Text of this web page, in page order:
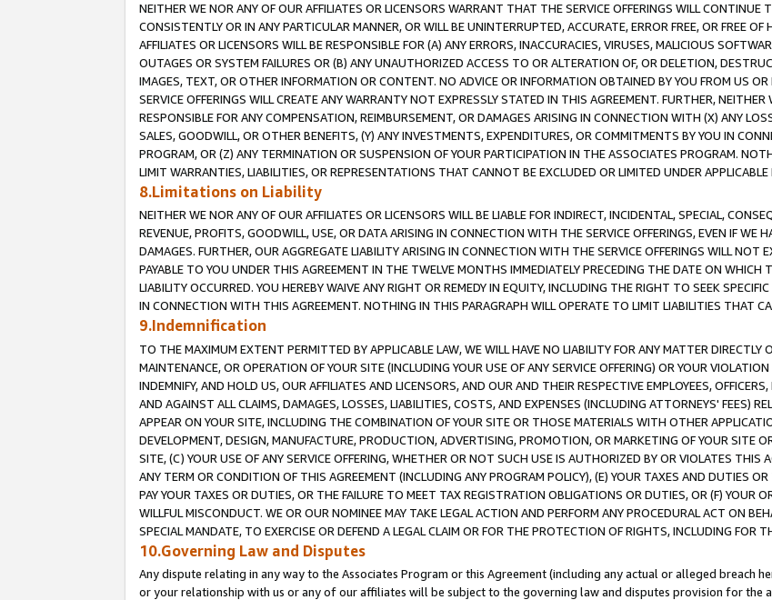
NEITHER WE NOR ANY OF OUR AFFILIATES OR LICENSORS WARRANT THAT THE SERVICE OFFERINGS WILL CONTINUE
CONSISTENTLY OR IN ANY PARTICULAR MANNER, OR WILL BE UNINTERRUPTED, ACCURATE, ERROR FREE, OR FREE
AFFILIATES OR LICENSORS WILL BE RESPONSIBLE FOR (A) ANY ERRORS, INACCURACIES, VIRUSES, MALICIOUS
OUTAGES OR SYSTEM FAILURES OR (B) ANY UNAUTHORIZED ACCESS TO OR ALTERATION OF, OR DELETION,
IMAGES, TEXT, OR OTHER INFORMATION OR CONTENT. NO ADVICE OR INFORMATION OBTAINED BY YOU FROM US
SERVICE OFFERINGS WILL CREATE ANY WARRANTY NOT EXPRESSLY STATED IN THIS AGREEMENT. FURTHER,
RESPONSIBLE FOR ANY COMPENSATION, REIMBURSEMENT, OR DAMAGES ARISING IN CONNECTION WITH (X) ANY
SALES, GOODWILL, OR OTHER BENEFITS, (Y) ANY INVESTMENTS, EXPENDITURES, OR COMMITMENTS BY YOU IN
PROGRAM, OR (Z) ANY TERMINATION OR SUSPENSION OF YOUR PARTICIPATION IN THE ASSOCIATES PROGRAM.
LIMIT WARRANTIES, LIABILITIES, OR REPRESENTATIONS THAT CANNOT BE EXCLUDED OR LIMITED UNDER APPLICABLE
8.Limitations on Liability
NEITHER WE NOR ANY OF OUR AFFILIATES OR LICENSORS WILL BE LIABLE FOR INDIRECT, INCIDENTAL, SPECIAL,
REVENUE, PROFITS, GOODWILL, USE, OR DATA ARISING IN CONNECTION WITH THE SERVICE OFFERINGS, EVEN IF WE
DAMAGES. FURTHER, OUR AGGREGATE LIABILITY ARISING IN CONNECTION WITH THE SERVICE OFFERINGS WILL NOT
PAYABLE TO YOU UNDER THIS AGREEMENT IN THE TWELVE MONTHS IMMEDIATELY PRECEDING THE DATE ON
LIABILITY OCCURRED. YOU HEREBY WAIVE ANY RIGHT OR REMEDY IN EQUITY, INCLUDING THE RIGHT TO SEEK
IN CONNECTION WITH THIS AGREEMENT. NOTHING IN THIS PARAGRAPH WILL OPERATE TO LIMIT LIABILITIES THAT
9.Indemnification
TO THE MAXIMUM EXTENT PERMITTED BY APPLICABLE LAW, WE WILL HAVE NO LIABILITY FOR ANY MATTER DIRECTLY
MAINTENANCE, OR OPERATION OF YOUR SITE (INCLUDING YOUR USE OF ANY SERVICE OFFERING) OR YOUR
INDEMNIFY, AND HOLD US, OUR AFFILIATES AND LICENSORS, AND OUR AND THEIR RESPECTIVE EMPLOYEES,
AND AGAINST ALL CLAIMS, DAMAGES, LOSSES, LIABILITIES, COSTS, AND EXPENSES (INCLUDING ATTORNEYS' FEES)
APPEAR ON YOUR SITE, INCLUDING THE COMBINATION OF YOUR SITE OR THOSE MATERIALS WITH OTHER
DEVELOPMENT, DESIGN, MANUFACTURE, PRODUCTION, ADVERTISING, PROMOTION, OR MARKETING OF YOUR SITE
SITE, (C) YOUR USE OF ANY SERVICE OFFERING, WHETHER OR NOT SUCH USE IS AUTHORIZED BY OR VIOLATES THIS
ANY TERM OR CONDITION OF THIS AGREEMENT (INCLUDING ANY PROGRAM POLICY), (E) YOUR TAXES AND DUTIES
PAY YOUR TAXES OR DUTIES, OR THE FAILURE TO MEET TAX REGISTRATION OBLIGATIONS OR DUTIES, OR (F) YOUR
WILLFUL MISCONDUCT. WE OR OUR NOMINEE MAY TAKE LEGAL ACTION AND PERFORM ANY PROCEDURAL ACT ON
SPECIAL MANDATE, TO EXERCISE OR DEFEND A LEGAL CLAIM OR FOR THE PROTECTION OF RIGHTS, INCLUDING FOR
10.Governing Law and Disputes
Any dispute relating in any way to the Associates Program or this Agreement (including any actual or alleged breach
or your relationship with us or any of our affiliates will be subject to the governing law and disputes provision for the